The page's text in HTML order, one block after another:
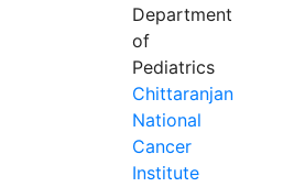
Department
of
Pediatrics
Chittaranjan
National
Cancer
Institute